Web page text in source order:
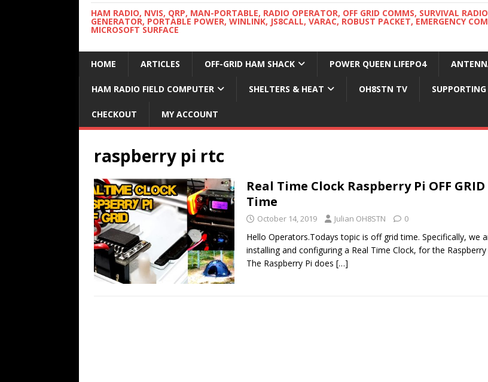
HAM RADIO, NVIS, QRP, MAN-PORTABLE, RADIO OPERATOR, OFF GRID COMMS, SURVIVAL
GENERATOR, PORTABLE POWER, WINLINK, JS8CALL, VARAC, ROBUST PACKET, EMERGENCY
MICROSOFT SURFACE
HOME ARTICLES OFF-GRID HAM SHACK POWER QUEEN LIFEPO4
HAM RADIO FIELD COMPUTER SHELTERS & HEAT OH8STN TV
CHECKOUT MY ACCOUNT
raspberry pi rtc
Real Time Clock Raspberry Pi OFF GRID
Time
October 14, 2019 Julian OH8STN 0
Hello Operators.Todays topic is off grid time. Specifically, we
installing and configuring a Real Time Clock, for the Raspberry
The Raspberry Pi does […]